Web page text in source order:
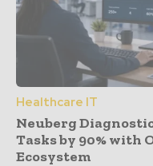
Healthcare IT
Neuberg
Tasks by 90% with
Ecosystem